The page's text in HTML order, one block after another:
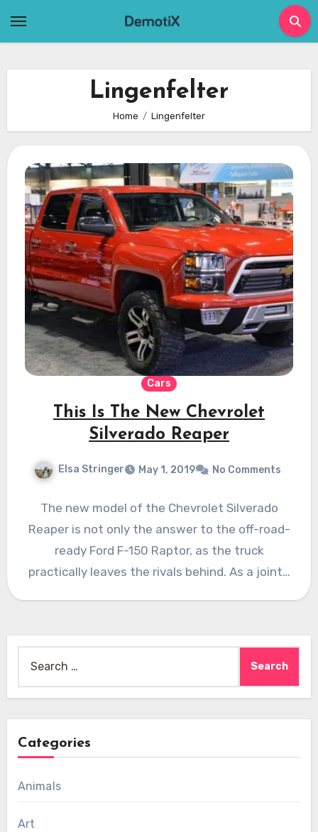
Lingenfelter
Home Lingenfelter
Cars
This Is The New Chevrolet
Silverado Reaper
Elsa Stringer May 1, 2019 No Comments
The new model of the Chevrolet Silverado
Reaper is not only the answer to the off-road-
ready Ford F-150 Raptor, as the truck
practically leaves the rivals behind. As a joint…
for:
Categories
Animals
Art